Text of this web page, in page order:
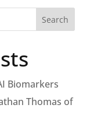
Biomarkers
Thomas of